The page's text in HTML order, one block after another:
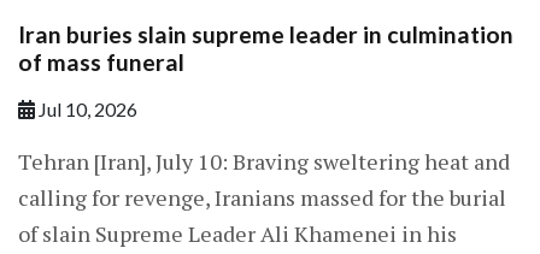
Iran buries slain supreme leader in culmination
of mass funeral
Jul 10, 2026
Tehran [Iran], July 10: Braving sweltering heat and
calling for revenge, Iranians massed for the burial
of slain Supreme Leader Ali Khamenei in his